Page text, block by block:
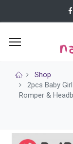
Shop
2pcs Baby
Romper &